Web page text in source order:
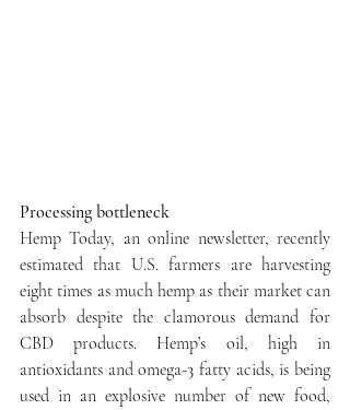
Processing bottleneck
Hemp Today, an online newsletter, recently
estimated that U.S. farmers are harvesting
eight times as much hemp as their market can
absorb despite the clamorous demand for
CBD products. Hemp’s oil, high in
antioxidants and omega-3 fatty acids, is being
used in an explosive number of new food,